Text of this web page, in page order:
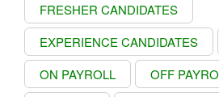
FRESHER CANDIDATES
EXPERIENCE CANDIDATES
ON PAYROLL
OFF